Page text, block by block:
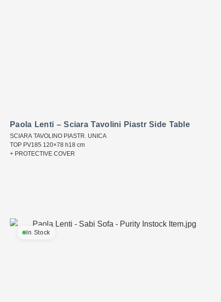
Paola Lenti – Sciara Tavolini Piastr Side Table
SCIARA TAVOLINO PIASTR. UNICA
TOP PV185 120×78 h18 cm
+ PROTECTIVE COVER
In Stock